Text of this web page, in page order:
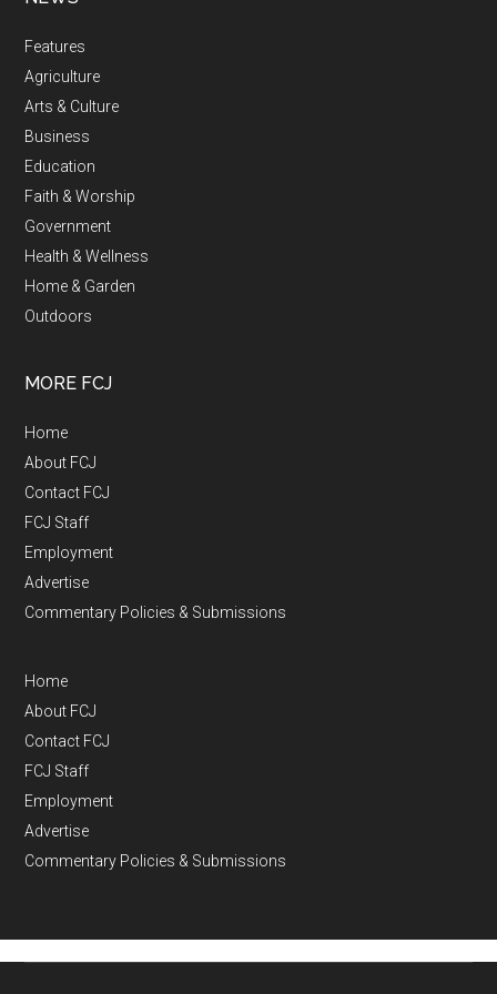
Features
Agriculture
Arts & Culture
Business
Education
Faith & Worship
Government
Health & Wellness
Home & Garden
Outdoors
MORE FCJ
Home
About FCJ
Contact FCJ
FCJ Staff
Employment
Advertise
Commentary Policies & Submissions
Home
About FCJ
Contact FCJ
FCJ Staff
Employment
Advertise
Commentary Policies & Submissions